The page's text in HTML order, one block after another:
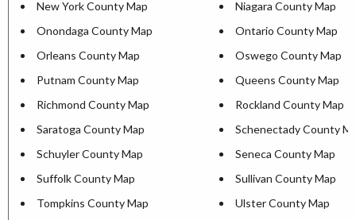
New York County Map
Niagara County Map
Onondaga County Map
Ontario County Map
Orleans County Map
Oswego County Map
Putnam County Map
Queens County Map
Richmond County Map
Rockland County Map
Saratoga County Map
Schenectady County
Schuyler County Map
Seneca County Map
Suffolk County Map
Sullivan County Map
Tompkins County Map
Ulster County Map